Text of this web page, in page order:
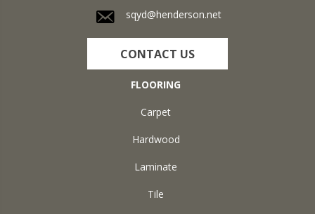
sqyd@henderson.net
CONTACT US
FLOORING
Carpet
Hardwood
Laminate
Tile